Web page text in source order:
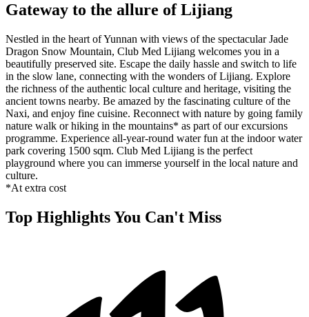
Gateway to the allure of Lijiang
Nestled in the heart of Yunnan with views of the spectacular Jade
Dragon Snow Mountain, Club Med Lijiang welcomes you in a
beautifully preserved site. Escape the daily hassle and switch to life
in the slow lane, connecting with the wonders of Lijiang. Explore
the richness of the authentic local culture and heritage, visiting the
ancient towns nearby. Be amazed by the fascinating culture of the
Naxi, and enjoy fine cuisine. Reconnect with nature by going family
nature walk or hiking in the mountains* as part of our excursions
programme. Experience all-year-round water fun at the indoor water
park covering 1500 sqm. Club Med Lijiang is the perfect
playground where you can immerse yourself in the local nature and
culture.
*At extra cost
Top Highlights You Can't Miss